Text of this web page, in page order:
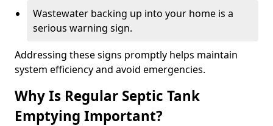
Wastewater backing up into your home is a
serious warning sign.
Addressing these signs promptly helps maintain
system efficiency and avoid emergencies.
Why Is Regular Septic Tank
Emptying Important?